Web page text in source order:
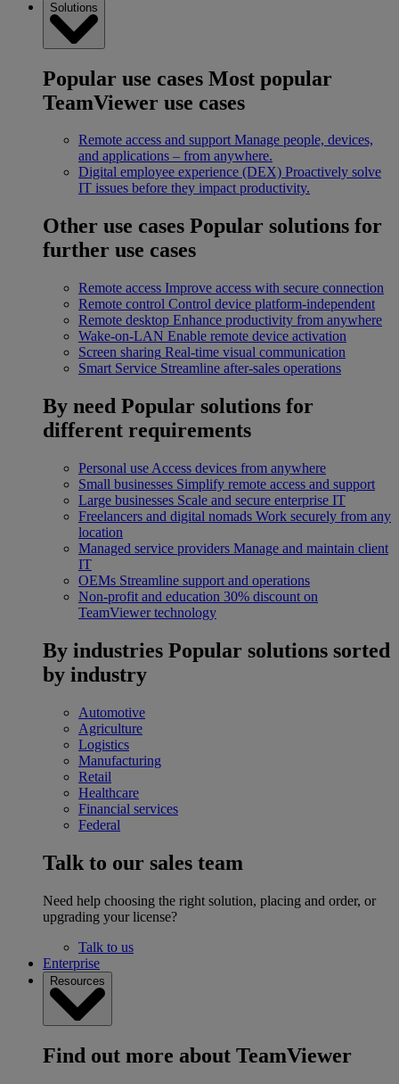
Solutions
Popular use cases Most popular
TeamViewer use cases
Remote access and support Manage people, devices,
and applications – from anywhere.
Digital employee experience (DEX) Proactively solve
IT issues before they impact productivity.
Other use cases Popular solutions for
further use cases
Remote access Improve access with secure connection
Remote control Control device platform-independent
Remote desktop Enhance productivity from anywhere
Wake-on-LAN Enable remote device activation
Screen sharing Real-time visual communication
Smart Service Streamline after-sales operations
By need Popular solutions for
different requirements
Personal use Access devices from anywhere
Small businesses Simplify remote access and support
Large businesses Scale and secure enterprise IT
Freelancers and digital nomads Work securely from any
location
Managed service providers Manage and maintain client
IT
OEMs Streamline support and operations
Non-profit and education 30% discount on
TeamViewer technology
By industries Popular solutions sorted
by industry
Automotive
Agriculture
Logistics
Manufacturing
Retail
Healthcare
Financial services
Federal
Talk to our sales team
Need help choosing the right solution, placing and order, or
upgrading your license?
Talk to us
Enterprise
Resources
Find out more about TeamViewer